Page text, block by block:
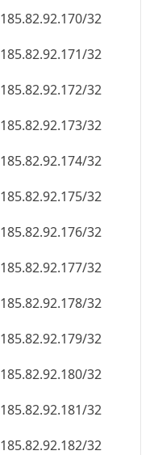
185.82.92.170/32
185.82.92.171/32
185.82.92.172/32
185.82.92.173/32
185.82.92.174/32
185.82.92.175/32
185.82.92.176/32
185.82.92.177/32
185.82.92.178/32
185.82.92.179/32
185.82.92.180/32
185.82.92.181/32
185.82.92.182/32